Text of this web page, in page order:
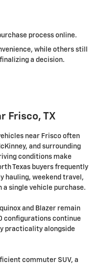
process online.
while others still
a decision.
Frisco, TX
near Frisco often
and surrounding
conditions make
Texas buyers frequently
hauling, weekend travel,
single vehicle purchase.
and Blazer remain
configurations continue
practicality alongside
commuter SUV, a